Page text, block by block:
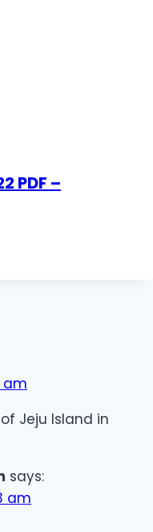
PDF –
am
Jeju Island in
says:
am